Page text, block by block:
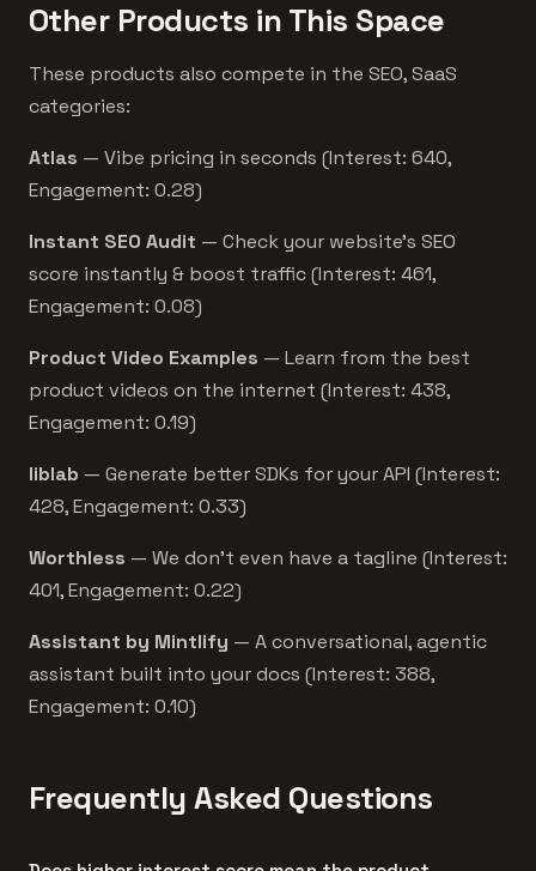
Other Products in This Space
These products also compete in the SEO, SaaS
categories:
Atlas — Vibe pricing in seconds (Interest: 640,
Engagement: 0.28)
Instant SEO Audit — Check your website's SEO
score instantly & boost traffic (Interest: 461,
Engagement: 0.08)
Product Video Examples — Learn from the best
product videos on the internet (Interest: 438,
Engagement: 0.19)
liblab — Generate better SDKs for your API (Interest:
428, Engagement: 0.33)
Worthless — We don't even have a tagline (Interest:
401, Engagement: 0.22)
Assistant by Mintlify — A conversational, agentic
assistant built into your docs (Interest: 388,
Engagement: 0.10)
Frequently Asked Questions